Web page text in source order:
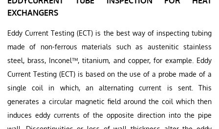
EXCHANGERS
Eddy Current Testing (ECT) is the best way of inspecting tubing
made of non-ferrous materials such as austenitic stainless
steel, brass, Inconel™, titanium, and copper, for example. Eddy
Current Testing (ECT) is based on the use of a probe made of a
single coil in which, an alternating current is sent. This
generates a circular magnetic field around the coil which then
induces eddy currents of the opposite direction into the pipe